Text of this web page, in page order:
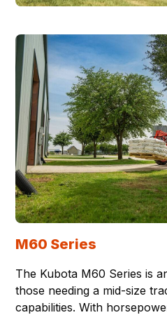
M60 Series
The Kubota M60 Series is
those needing a mid-size
capabilities. With